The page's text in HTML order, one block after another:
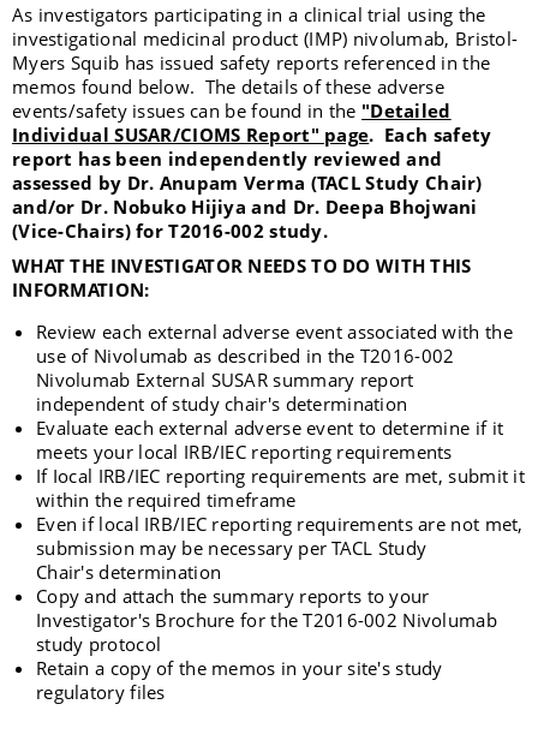
As investigators participating in a clinical trial using the
investigational medicinal product (IMP) nivolumab, Bristol-
Myers Squib has issued safety reports referenced in the
memos found below. The details of these adverse
events/safety issues can be found in the "Detailed
Individual SUSAR/CIOMS Report" page. Each safety
report has been independently reviewed and
assessed by Dr. Anupam Verma (TACL Study Chair)
and/or Dr. Nobuko Hijiya and Dr. Deepa Bhojwani
(Vice-Chairs) for T2016-002 study.
WHAT THE INVESTIGATOR NEEDS TO DO WITH THIS
INFORMATION:
Review each external adverse event associated with the
use of Nivolumab as described in the T2016-002
Nivolumab External SUSAR summary report
independent of study chair's determination
Evaluate each external adverse event to determine if it
meets your local IRB/IEC reporting requirements
If Iocal IRB/IEC reporting requirements are met, submit it
within the required timeframe
Even if local IRB/IEC reporting requirements are not met,
submission may be necessary per TACL Study
Chair's determination
Copy and attach the summary reports to your
Investigator's Brochure for the T2016-002 Nivolumab
study protocol
Retain a copy of the memos in your site's study
regulatory files